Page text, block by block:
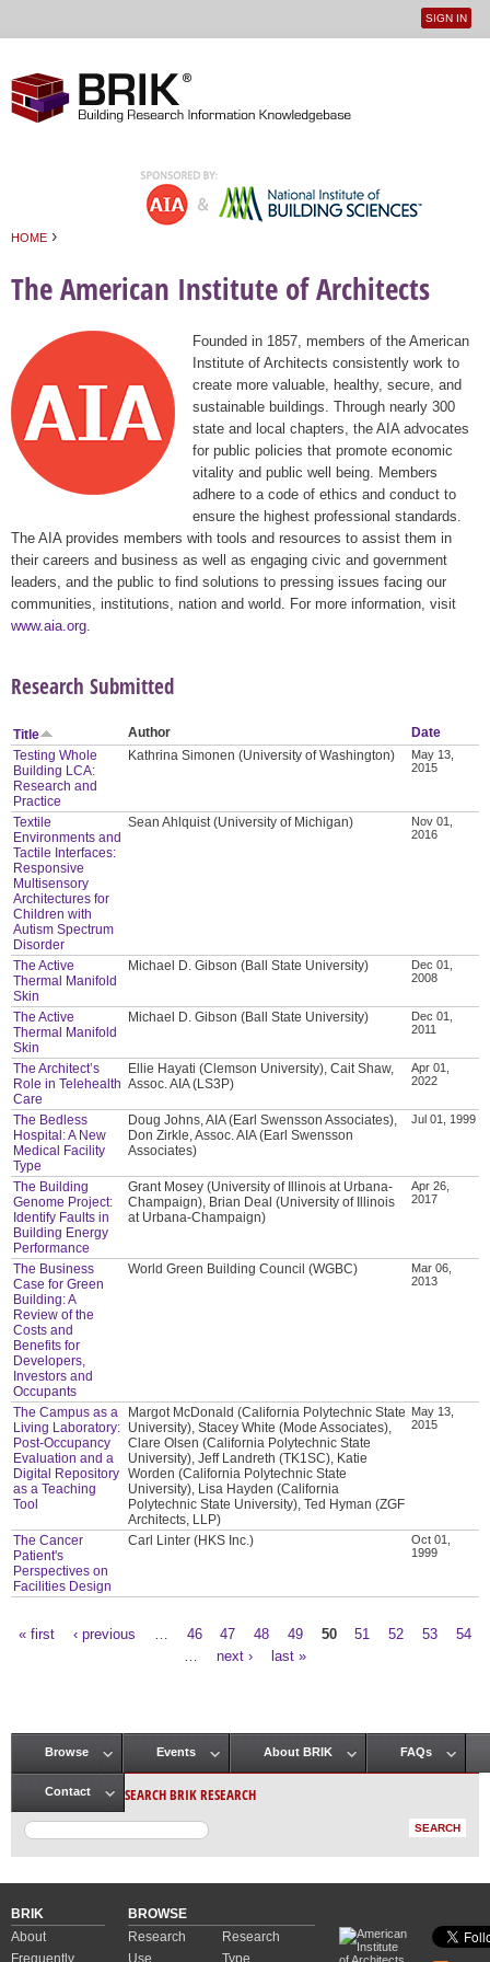
User
SIGN IN
HOME ›
The American Institute of Architects
Founded in 1857, members of the American
Institute of Architects consistently work to
create more valuable, healthy, secure, and
sustainable buildings. Through nearly 300
state and local chapters, the AIA advocates
for public policies that promote economic
vitality and public well being. Members
adhere to a code of ethics and conduct to
ensure the highest professional standards.
The AIA provides members with tools and resources to assist them in
their careers and business as well as engaging civic and government
leaders, and the public to find solutions to pressing issues facing our
communities, institutions, nation and world. For more information, visit
www.aia.org
Research Submitted
Title Author
Date
Testing Whole
Building LCA:
Research and
Practice
Kathrina Simonen (University of Washington)
May 13,
2015
Textile
Environments and
Tactile Interfaces:
Responsive
Multisensory
Architectures for
Children with
Autism Spectrum
Disorder
Sean Ahlquist (University of Michigan)
Nov 01,
2016
The Active
Thermal Manifold
Skin
Michael D. Gibson (Ball State University)
Dec 01,
2008
The Active
Thermal Manifold
Skin
Michael D. Gibson (Ball State University)
Dec 01,
2011
The Architect’s
Role in Telehealth
Care
Ellie Hayati (Clemson University), Cait Shaw,
Assoc. AIA (LS3P)
Apr 01,
2022
The Bedless
Hospital: A New
Medical Facility
Type
Doug Johns, AIA (Earl Swensson Associates),
Don Zirkle, Assoc. AIA (Earl Swensson
Associates)
Jul 01, 1999
The Building
Genome Project:
Identify Faults in
Building Energy
Performance
Grant Mosey (University of Illinois at Urbana-
Champaign), Brian Deal (University of Illinois
at Urbana-Champaign)
Apr 26,
2017
The Business
Case for Green
Building: A
Review of the
Costs and
Benefits for
Developers,
Investors and
Occupants
World Green Building Council (WGBC)
Mar 06,
2013
The Campus as a
Living Laboratory:
Post-Occupancy
Evaluation and a
Digital Repository
as a Teaching
Tool
Margot McDonald (California Polytechnic State
University), Stacey White (Mode Associates),
Clare Olsen (California Polytechnic State
University), Jeff Landreth (TK1SC), Katie
Worden (California Polytechnic State
University), Lisa Hayden (California
Polytechnic State University), Ted Hyman (ZGF
Architects, LLP)
May 13,
2015
The Cancer
Patient's
Perspectives on
Facilities Design
Carl Linter (HKS Inc.)
Oct 01,
1999
« first ‹ previous 46 47 48 49 50 51 52 53
54
next › last »
Main menu
Browse Events About BRIK FAQs
Contact SEARCH BRIK RESEARCH
BRIK
About
Frequently
BROWSE
Research
Use
Research
Type